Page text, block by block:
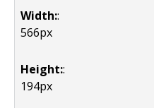
Width::
566px
Height::
194px